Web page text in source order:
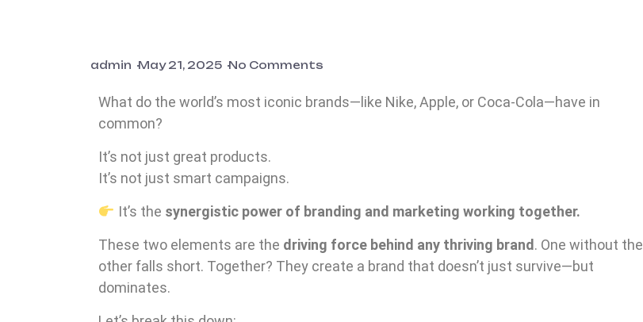
admin May 21, 2025 No Comments
What do the world’s most iconic brands—like Nike, Apple, or Coca-Cola—have in
common?
It’s not just great products.
It’s not just smart campaigns.
It’s the synergistic power of branding and marketing working together.
These two elements are the driving force behind any thriving brand . One without the
other falls short. Together? They create a brand that doesn’t just survive—but
dominates.